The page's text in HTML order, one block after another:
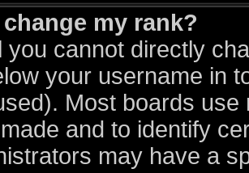
my rank?
you cannot directly
your username in
Most boards
and to identify
may have a